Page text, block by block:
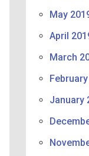
May
April
March
January